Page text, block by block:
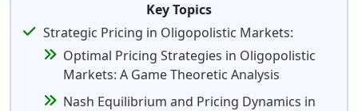
Key Topics
Strategic Pricing in Oligopolistic Markets:
Optimal Pricing Strategies in Oligopolistic
Markets: A Game Theoretic Analysis
Nash Equilibrium and Pricing Dynamics in